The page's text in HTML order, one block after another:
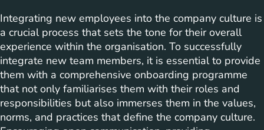
Integrating new employees into the company culture is
a crucial process that sets the tone for their overall
experience within the organisation. To successfully
integrate new team members, it is essential to provide
them with a comprehensive onboarding programme
that not only familiarises them with their roles and
responsibilities but also immerses them in the values,
norms, and practices that define the company culture.